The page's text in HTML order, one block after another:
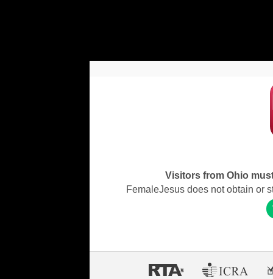
Visitors from Ohio
FemaleJesus does not obtain or